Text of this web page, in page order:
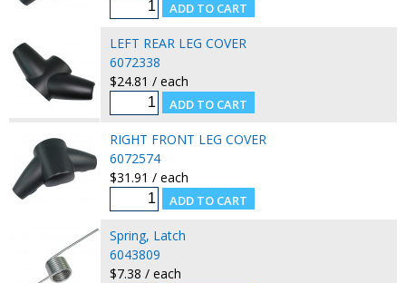
LEFT REAR LEG COVER
6072338
$24.81 / each
RIGHT FRONT LEG COVER
6072574
$31.91 / each
Spring, Latch
6043809
$7.38 / each